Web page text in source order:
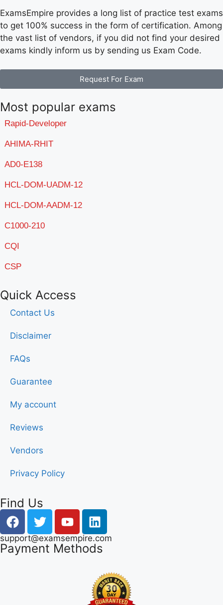
ExamsEmpire provides a long list of practice test exams
to get 100% success in the form of certification. Among
the vast list of vendors, if you did not find your desired
exams kindly inform us by sending us Exam Code.
Request For Exam
Most popular exams
Rapid-Developer
AHIMA-RHIT
AD0-E138
HCL-DOM-UADM-12
HCL-DOM-AADM-12
C1000-210
CQI
CSP
Quick Access
Contact Us
Disclaimer
FAQs
Guarantee
My account
Reviews
Vendors
Privacy Policy
Find Us
support@examsempire.com
Payment Methods